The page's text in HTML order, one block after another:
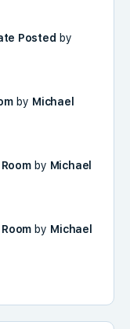
Posted by
by Michael
by Michael
by Michael